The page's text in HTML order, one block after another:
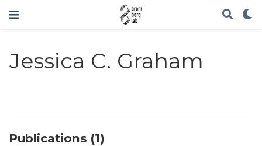
Jessica C. Graham
Publications (1)